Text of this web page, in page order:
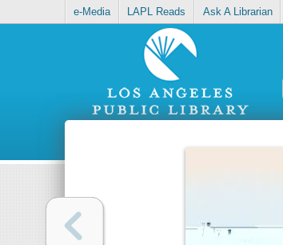
e-Media LAPL Reads Ask A Librarian